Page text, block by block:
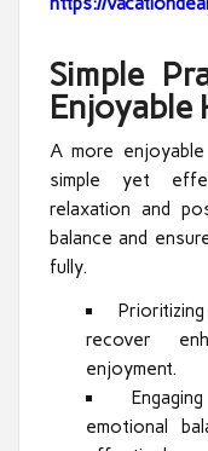
Simple
Enjoyable
A more
simple yet
relaxation and
balance and
fully.
recover
enjoyment.
emotional